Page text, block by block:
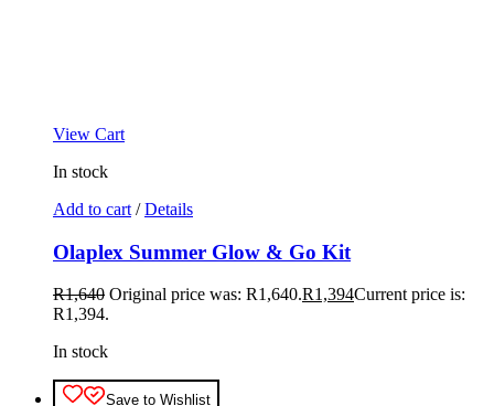
View Cart
In stock
Add to cart / Details
Olaplex Summer Glow & Go Kit
R1,640 Original price was: R1,640.R1,394Current price is:
R1,394.
In stock
Save to Wishlist